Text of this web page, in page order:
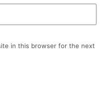
in this browser for the next